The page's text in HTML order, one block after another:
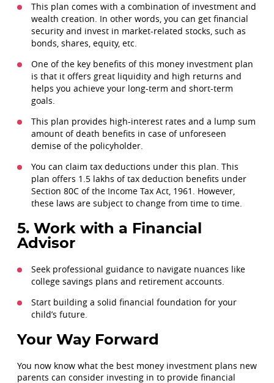
This plan comes with a combination of investment and
wealth creation. In other words, you can get financial
security and invest in market-related stocks, such as
bonds, shares, equity, etc.
One of the key benefits of this money investment plan
is that it offers great liquidity and high returns and
helps you achieve your long-term and short-term
goals.
This plan provides high-interest rates and a lump sum
amount of death benefits in case of unforeseen
demise of the policyholder.
You can claim tax deductions under this plan. This
plan offers 1.5 lakhs of tax deduction benefits under
Section 80C of the Income Tax Act, 1961. However,
these laws are subject to change from time to time.
5. Work with a Financial
Advisor
Seek professional guidance to navigate nuances like
college savings plans and retirement accounts.
Start building a solid financial foundation for your
child’s future.
Your Way Forward
You now know what the best money investment plans new
parents can consider investing in to provide financial